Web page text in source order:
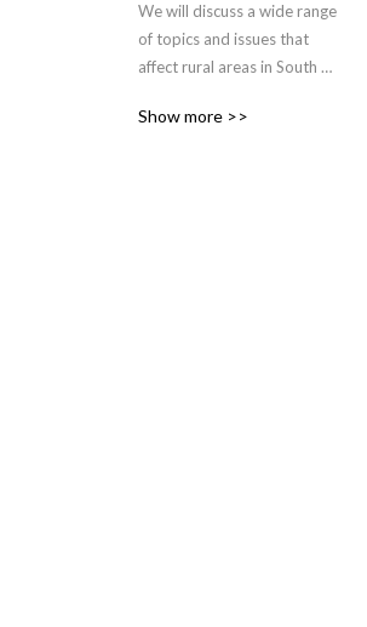
We will discuss a wide range
of topics and issues that
affect rural areas in South
Show more >>